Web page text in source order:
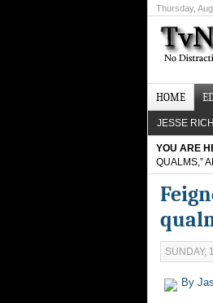
Thursday,
HOME
JESSE
YOU ARE
QUALMS,”
SUNDAY,
By